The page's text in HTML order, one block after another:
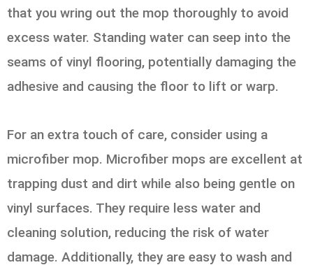
that you wring out the mop thoroughly to avoid
excess water. Standing water can seep into the
seams of vinyl flooring, potentially damaging the
adhesive and causing the floor to lift or warp.
For an extra touch of care, consider using a
microfiber mop. Microfiber mops are excellent at
trapping dust and dirt while also being gentle on
vinyl surfaces. They require less water and
cleaning solution, reducing the risk of water
damage. Additionally, they are easy to wash and